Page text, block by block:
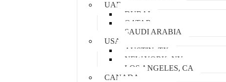
UAE
DUBAI
QATAR
SAUDI ARABIA
USA
AUSTIN, TX
NEW YORK, NY
LOS ANGELES, CA
CANADA